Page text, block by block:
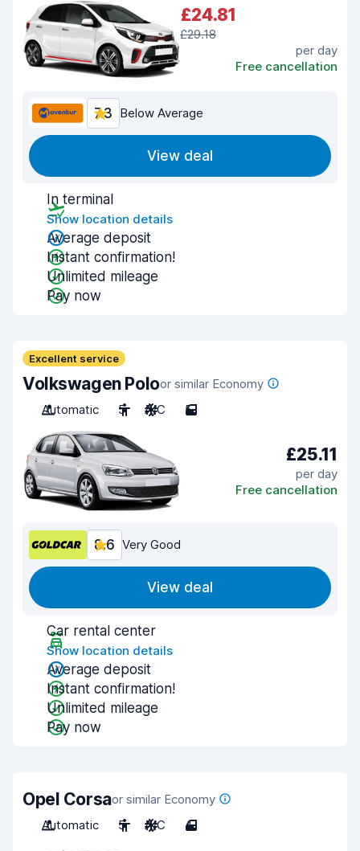
£24.81
£29.18
per day
Free cancellation
7.3 Below Average
View deal
In terminal
Show location details
Average deposit
Instant confirmation!
Unlimited mileage
Pay now
Excellent service
Volkswagen Poloor similar Economy
Automatic
5 A/C 5
£25.11
per day
Free cancellation
8.6 Very Good
View deal
Car rental center
Show location details
Average deposit
Instant confirmation!
Unlimited mileage
Pay now
Opel Corsaor similar Economy
Automatic
5 A/C 4